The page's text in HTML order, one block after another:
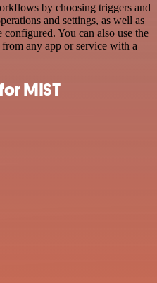
by choosing triggers and
and settings, as well as
configured. You can also use the
any app or service with a
MIST